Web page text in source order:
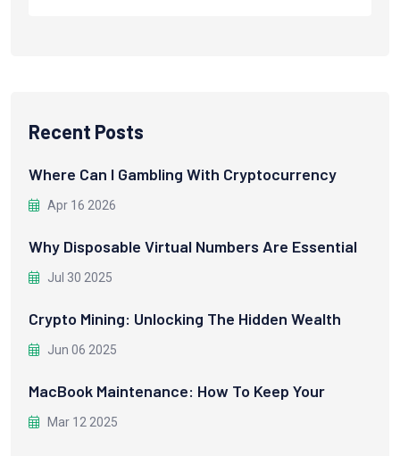
Recent Posts
Where Can I Gambling With Cryptocurrency
Apr 16 2026
Why Disposable Virtual Numbers Are Essential
Jul 30 2025
Crypto Mining: Unlocking The Hidden Wealth
Jun 06 2025
MacBook Maintenance: How To Keep Your
Mar 12 2025